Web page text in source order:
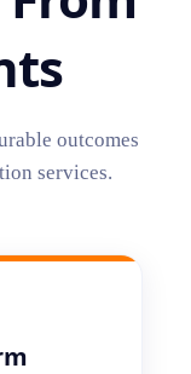
outcomes
services.